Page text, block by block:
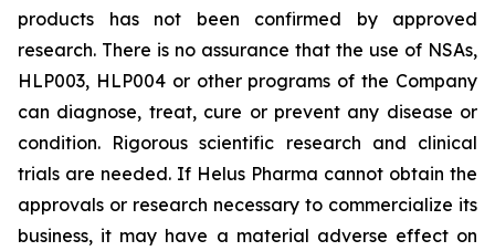
products has not been confirmed by approved
research. There is no assurance that the use of NSAs,
HLP003, HLP004 or other programs of the Company
can diagnose, treat, cure or prevent any disease or
condition. Rigorous scientific research and clinical
trials are needed. If Helus Pharma cannot obtain the
approvals or research necessary to commercialize its
business, it may have a material adverse effect on